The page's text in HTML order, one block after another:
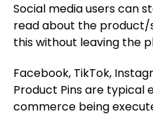
Social media users can
read about the product/
this without leaving the
Facebook, TikTok,
Product Pins are typical
commerce being